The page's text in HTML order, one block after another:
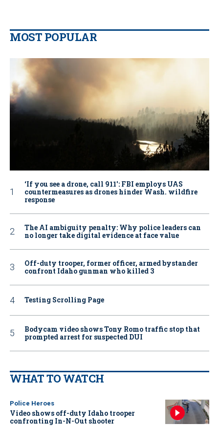
MOST POPULAR
‘If you see a drone, call 911': FBI employs UAS
countermeasures as drones hinder Wash. wildfire
response
The AI ambiguity penalty: Why police leaders can
no longer take digital evidence at face value
Off-duty trooper, former officer, armed bystander
confront Idaho gunman who killed 3
Testing Scrolling Page
Bodycam video shows Tony Romo traffic stop that
prompted arrest for suspected DUI
WHAT TO WATCH
Police Heroes
Video shows off-duty Idaho trooper
confronting In-N-Out shooter